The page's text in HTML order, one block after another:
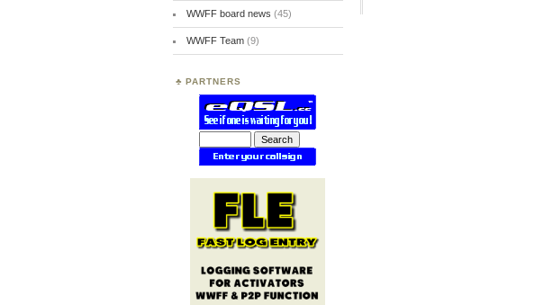
WWFF board news (45)
WWFF Team(9)
PARTNERS